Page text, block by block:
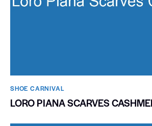
SHOE CARNIVAL​
LORO PIANA SCARVES